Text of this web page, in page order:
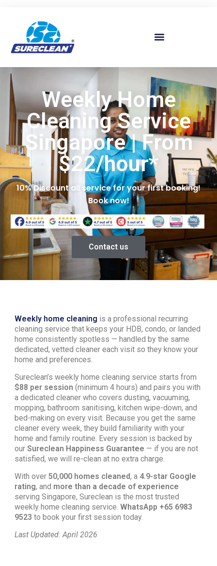
Weekly Home
Cleaning Service
Singapore | From
$22/hour*
10% Discount all service for your first booking!
Book now!
Contact us
Weekly home cleaning is a professional recurring
cleaning service that keeps your HDB, condo, or landed
home consistently spotless — handled by the same
dedicated, vetted cleaner each visit so they know your
home and preferences.
Sureclean’s weekly home cleaning service starts from
$88 per session (minimum 4 hours) and pairs you with
a dedicated cleaner who covers dusting, vacuuming,
mopping, bathroom sanitising, kitchen wipe-down, and
bed-making on every visit. Because you get the same
cleaner every week, they build familiarity with your
home and family routine. Every session is backed by
our Sureclean Happiness Guarantee — if you are not
satisfied, we will re-clean at no extra charge.
With over 50,000 homes cleaned, a 4.9-star Google
rating, and more than a decade of experience
serving Singapore, Sureclean is the most trusted
weekly home cleaning service. WhatsApp +65 6983
9523 to book your first session today.
Last Updated: April 2026